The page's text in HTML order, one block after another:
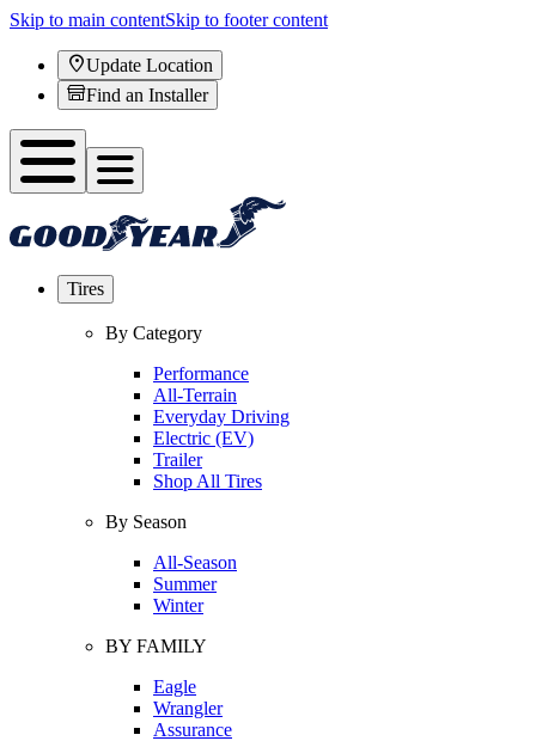
Skip to main contentSkip to footer content
Update Location
Find an Installer
Tires
By Category
Performance
All-Terrain
Everyday Driving
Electric (EV)
Trailer
Shop All Tires
By Season
All-Season
Summer
Winter
BY FAMILY
Eagle
Wrangler
Assurance